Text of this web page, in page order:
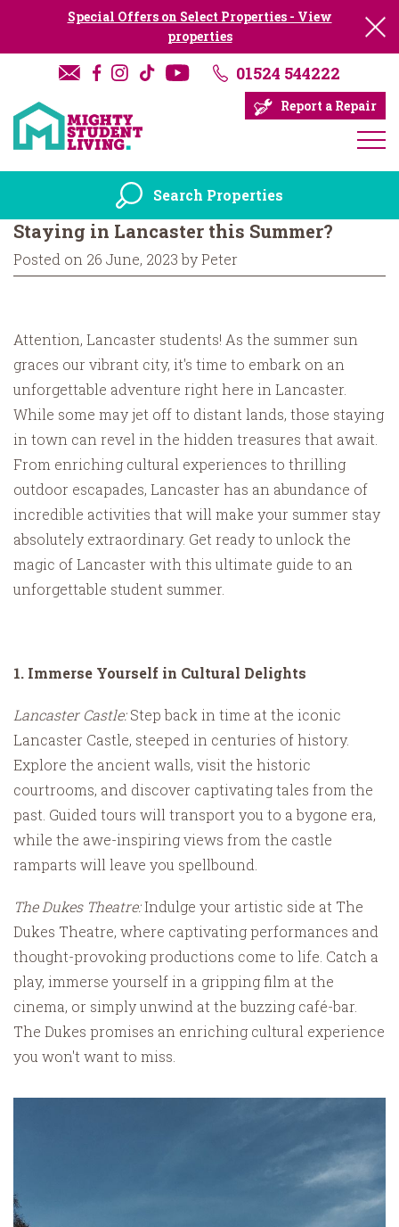
Special Offers on Select Properties - View
properties
01524 544222
Report a Repair
Search Properties
Staying in Lancaster this Summer?
Posted on 26 June, 2023 by Peter
Attention, Lancaster students! As the summer sun
graces our vibrant city, it's time to embark on an
unforgettable adventure right here in Lancaster.
While some may jet off to distant lands, those staying
in town can revel in the hidden treasures that await.
From enriching cultural experiences to thrilling
outdoor escapades, Lancaster has an abundance of
incredible activities that will make your summer stay
absolutely extraordinary. Get ready to unlock the
magic of Lancaster with this ultimate guide to an
unforgettable student summer.
1. Immerse Yourself in Cultural Delights
Lancaster Castle:Step back in time at the iconic
Lancaster Castle, steeped in centuries of history.
Explore the ancient walls, visit the historic
courtrooms, and discover captivating tales from the
past. Guided tours will transport you to a bygone era,
while the awe-inspiring views from the castle
ramparts will leave you spellbound.
The Dukes Theatre:Indulge your artistic side at The
Dukes Theatre, where captivating performances and
thought-provoking productions come to life. Catch a
play, immerse yourself in a gripping film at the
cinema, or simply unwind at the buzzing café-bar.
The Dukes promises an enriching cultural experience
you won't want to miss.